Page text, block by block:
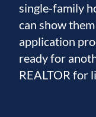
single-family
can show
application
ready for
REALTOR for